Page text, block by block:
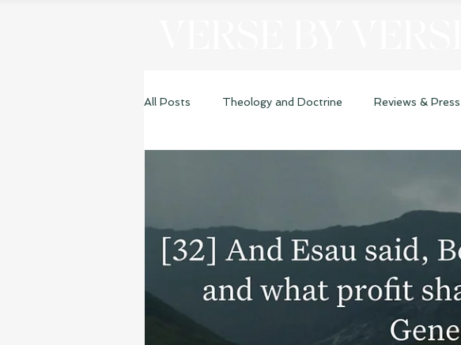
All Posts Theology and Doctrine Reviews &